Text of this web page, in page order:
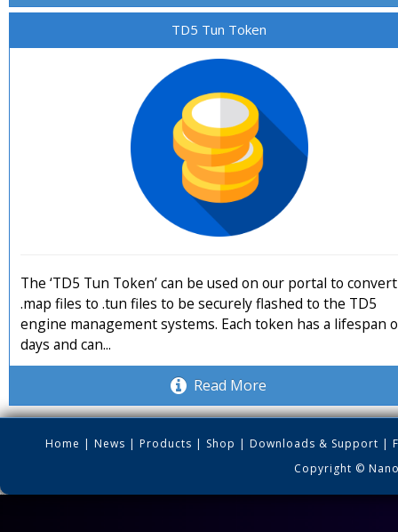
TD5 Tun Token
The ‘TD5 Tun Token’ can be used on our portal to convert
.map files to .tun files to be securely flashed to the TD5
engine management systems. Each token has a lifespan
days and can...
Read More
Home |News |Products | Shop |Downloads & Support |
Copyright ©